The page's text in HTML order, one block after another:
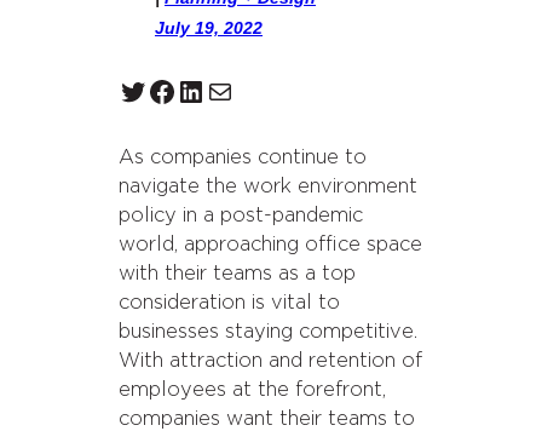
July 19, 2022
Twitter Facebook LinkedIn Mail
As companies continue to
navigate the work environment
policy in a post-pandemic
world, approaching office space
with their teams as a top
consideration is vital to
businesses staying competitive.
With attraction and retention of
employees at the forefront,
companies want their teams to